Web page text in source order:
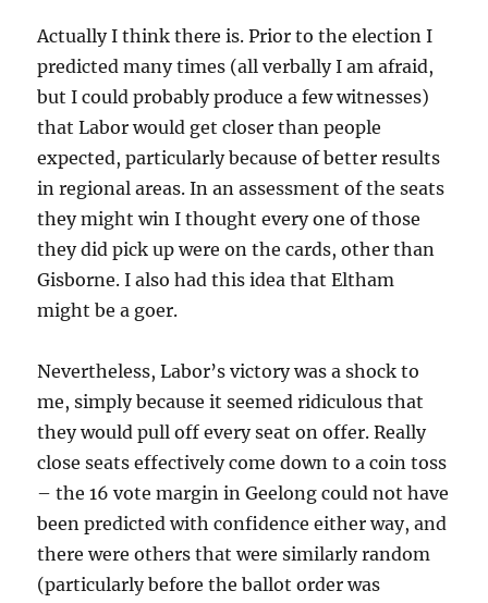
Actually I think there is. Prior to the election I
predicted many times (all verbally I am afraid,
but I could probably produce a few witnesses)
that Labor would get closer than people
expected, particularly because of better results
in regional areas. In an assessment of the seats
they might win I thought every one of those
they did pick up were on the cards, other than
Gisborne. I also had this idea that Eltham
might be a goer.
Nevertheless, Labor’s victory was a shock to
me, simply because it seemed ridiculous that
they would pull off every seat on offer. Really
close seats effectively come down to a coin toss
– the 16 vote margin in Geelong could not have
been predicted with confidence either way, and
there were others that were similarly random
(particularly before the ballot order was